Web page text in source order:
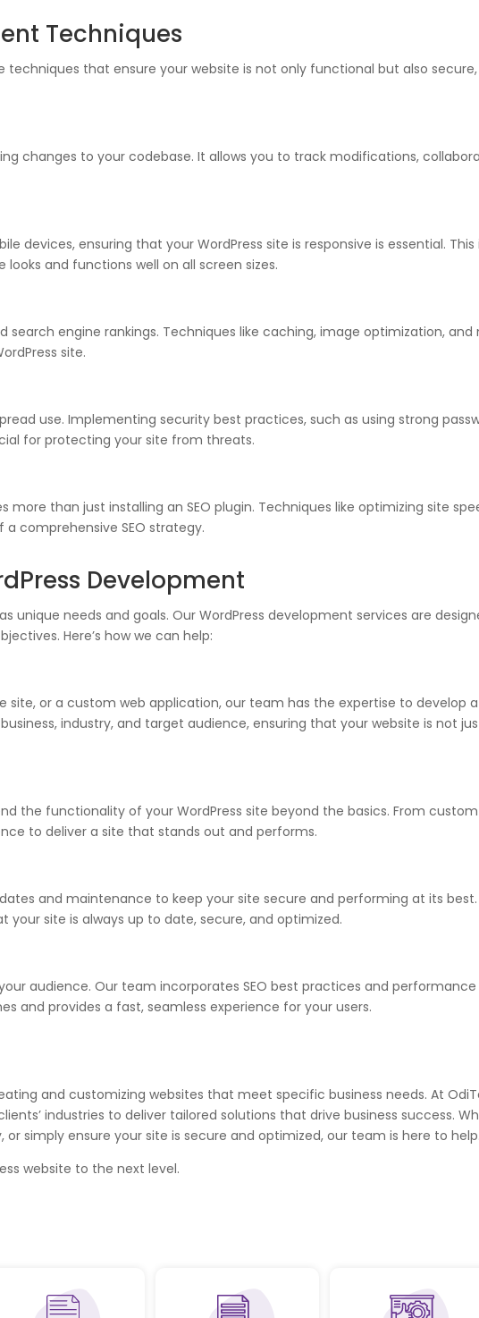
Techniques
techniques that ensure your website is not only functional but also
changes to your codebase. It allows you to track modifications,
ensuring that your WordPress site is responsive is essential. This
and functions well on all screen sizes.
engine rankings. Techniques like caching, image optimization, and
site.
use. Implementing security best practices, such as using strong
for protecting your site from threats.
more than just installing an SEO plugin. Techniques like optimizing site
comprehensive SEO strategy.
Development
unique needs and goals. Our WordPress development services are
Here’s how we can help:
or a custom web application, our team has the expertise to develop
industry, and target audience, ensuring that your website is not
the functionality of your WordPress site beyond the basics. From custom
to deliver a site that stands out and performs.
and maintenance to keep your site secure and performing at its
site is always up to date, secure, and optimized.
audience. Our team incorporates SEO best practices and
and provides a fast, seamless experience for your users.
and customizing websites that meet specific business needs. At
industries to deliver tailored solutions that drive business success.
simply ensure your site is secure and optimized, our team is here to help.
website to the next level.